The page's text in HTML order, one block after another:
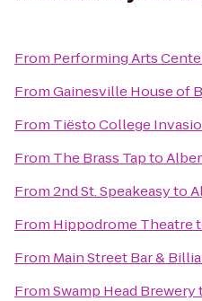
From Performing Arts
FromGainesville House of
From Tiësto College
From The Brass Tapto
From2nd St. Speakeasyto
From Hippodrome Theatre
From Main Street Bar &
FromSwamp Head Brewery